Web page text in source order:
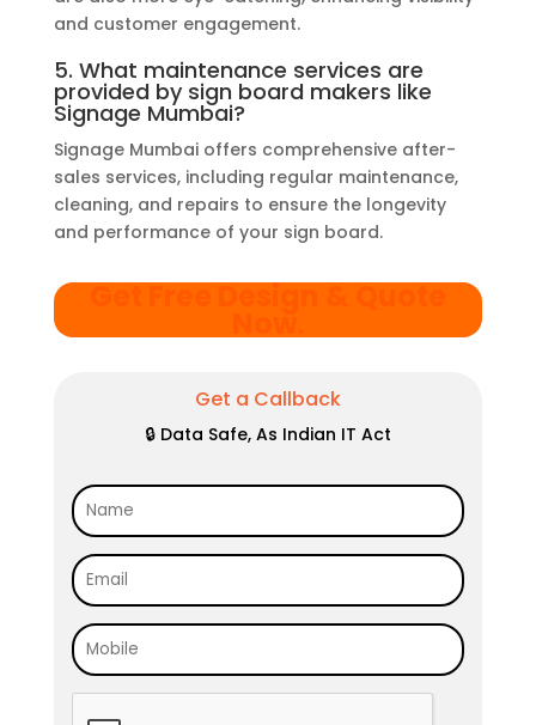
and customer engagement.
5. What maintenance services are
provided by sign board makers like
Signage Mumbai?
Signage Mumbai offers comprehensive after-
sales services, including regular maintenance,
cleaning, and repairs to ensure the longevity
and performance of your sign board.
Get a Callback
🔒 Data Safe, As Indian IT Act